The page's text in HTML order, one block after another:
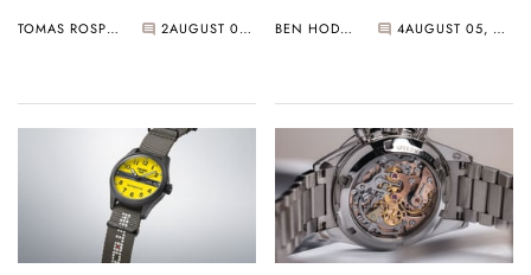
TOMAS ROSPUTINSKY 2 AUGUST 05, 2026
Edition
BEN HODGES 4 AUGUST 05, 2026